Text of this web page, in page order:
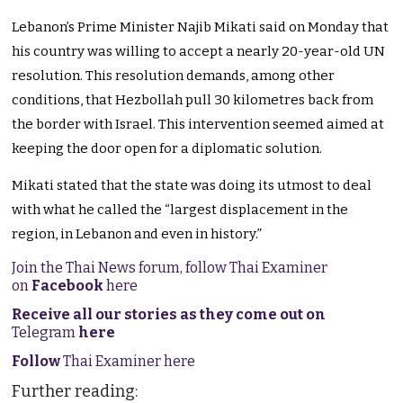
Lebanon’s Prime Minister Najib Mikati said on Monday that
his country was willing to accept a nearly 20-year-old UN
resolution. This resolution demands, among other
conditions, that Hezbollah pull 30 kilometres back from
the border with Israel. This intervention seemed aimed at
keeping the door open for a diplomatic solution.
Mikati stated that the state was doing its utmost to deal
with what he called the “largest displacement in the
region, in Lebanon and even in history.”
Join the Thai News forum, follow Thai Examiner
on Facebookhere
Receive all our stories as they come out on
Telegram here
FollowThai Examiner here
Further reading: